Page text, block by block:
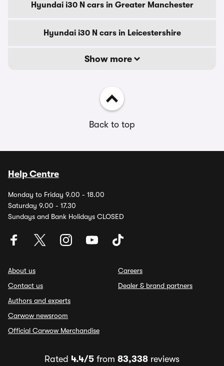
Hyundai i30 N cars in Greater Manchester
Hyundai i30 N cars in Leicestershire
Show more
Back to top
Help Centre
Monday to Friday 9.00 - 18.00
Saturday 9.00 - 17.30
Sundays and Bank Holidays CLOSED
About us
Contact us
Authors and experts
Carwow newsroom
Official Carwow Merchandise
Careers
Dealer & brand partners
Rated 4.4/5 from 83,338 reviews